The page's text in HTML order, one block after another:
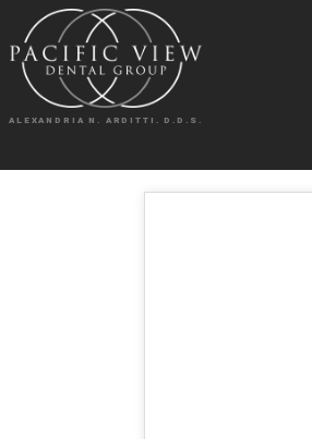
ALEXANDRIA N. ARDITTI. D.D.S.